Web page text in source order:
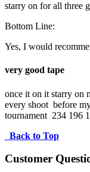
starry on for all three
Bottom Line:
Yes, I would
very good tape
once it on it starry on
every shoot  before
tournament  234 196
Back to Top
Customer